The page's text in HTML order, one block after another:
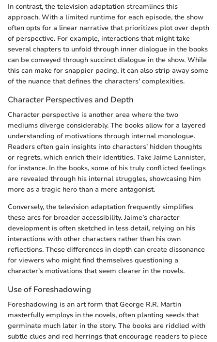
In contrast, the television adaptation streamlines this
approach. With a limited runtime for each episode, the show
often opts for a linear narrative that prioritizes plot over depth
of perspective. For example, interactions that might take
several chapters to unfold through inner dialogue in the books
can be conveyed through succinct dialogue in the show. While
this can make for snappier pacing, it can also strip away some
of the nuance that defines the characters' complexities.
Character Perspectives and Depth
Character perspective is another area where the two
mediums diverge considerably. The books allow for a layered
understanding of motivations through internal monologue.
Readers often gain insights into characters’ hidden thoughts
or regrets, which enrich their identities. Take Jaime Lannister,
for instance. In the books, some of his truly conflicted feelings
are revealed through his internal struggles, showcasing him
more as a tragic hero than a mere antagonist.
Conversely, the television adaptation frequently simplifies
these arcs for broader accessibility. Jaime’s character
development is often sketched in less detail, relying on his
interactions with other characters rather than his own
reflections. These differences in depth can create dissonance
for viewers who might find themselves questioning a
character's motivations that seem clearer in the novels.
Use of Foreshadowing
Foreshadowing is an art form that George R.R. Martin
masterfully employs in the novels, often planting seeds that
germinate much later in the story. The books are riddled with
subtle clues and red herrings that encourage readers to piece